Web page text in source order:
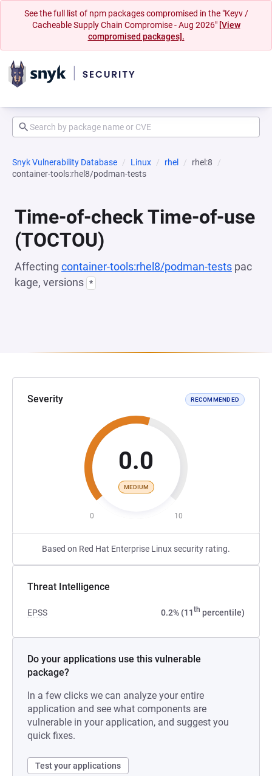
See the full list of npm packages compromised in the "Keyv /
Cacheable Supply Chain Compromise - Aug 2026" [View
compromised packages].
Snyk Vulnerability Database Linux rhel
rhel:8
container-tools:rhel8/podman-tests
Time-of-check Time-of-use
(TOCTOU)
Affecting container-tools:rhel8/podman-tests pac
kage, versions *
Severity RECOMMENDED
0.0
MEDIUM
0 10
Based on Red Hat Enterprise Linux security rating.
Threat Intelligence
EPSS 0.2% (11th percentile)
Do your applications use this vulnerable
package?
In a few clicks we can analyze your entire
application and see what components are
vulnerable in your application, and suggest you
quick fixes.
Test your applications